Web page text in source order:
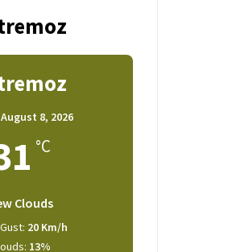
August 8, 2026
°C
Clouds
20 Km/h
13%